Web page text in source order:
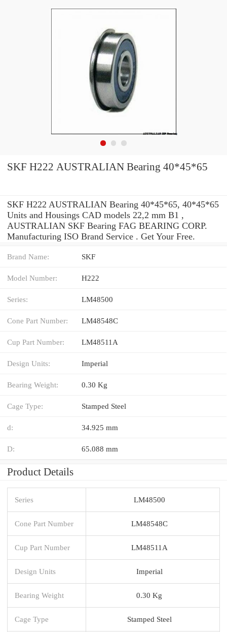
SKF H222 AUSTRALIAN Bearing 40*45*65
SKF H222 AUSTRALIAN Bearing 40*45*65, 40*45*65
Units and Housings CAD models 22,2 mm B1 ,
AUSTRALIAN SKF Bearing FAG BEARING CORP.
Manufacturing ISO Brand Service . Get Your Free.
Brand Name: SKF
Model Number: H222
Series: LM48500
Cone Part Number: LM48548C
Cup Part Number: LM48511A
Design Units: Imperial
Bearing Weight: 0.30 Kg
Cage Type: Stamped Steel
d: 34.925 mm
D: 65.088 mm
Product Details
Series LM48500
Cone Part Number LM48548C
Cup Part Number LM48511A
Design Units Imperial
Bearing Weight 0.30 Kg
Cage Type Stamped Steel